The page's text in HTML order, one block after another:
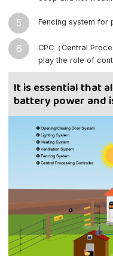
5 Fencing system for
6
CPC（Central
play the role of
It is essential that
battery power and